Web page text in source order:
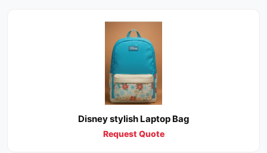
Disney stylish Laptop Bag
Request Quote